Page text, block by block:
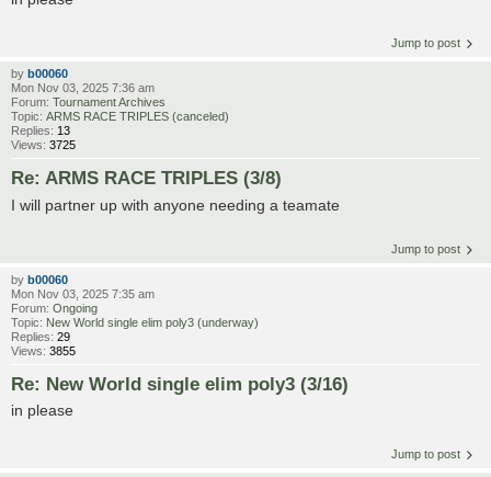
Jump to post
by b00060
Mon Nov 03, 2025 7:36 am
Forum: Tournament Archives
Topic: ARMS RACE TRIPLES (canceled)
Replies: 13
Views: 3725
Re: ARMS RACE TRIPLES (3/8)
I will partner up with anyone needing a teamate
Jump to post
by b00060
Mon Nov 03, 2025 7:35 am
Forum: Ongoing
Topic: New World single elim poly3 (underway)
Replies: 29
Views: 3855
Re: New World single elim poly3 (3/16)
in please
Jump to post